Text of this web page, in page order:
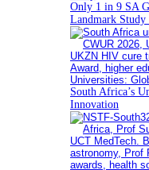
Only 1 in 9 SA
Landmark Study
South Africa’s
Innovation